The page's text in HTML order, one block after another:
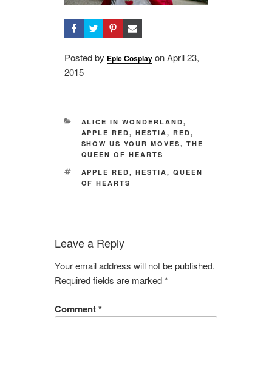
Posted by Epic Cosplay onPosted
April 23,
2015
CATEGORIES
ALICE IN WONDERLAND,
APPLE RED,HESTIA,RED,
SHOW US YOUR MOVES,THE
QUEEN OF HEARTS
TAGS
APPLE RED,HESTIA,QUEEN
OF HEARTS
Leave a Reply
Your email address will not be published.
Required fields are marked*
Comment*